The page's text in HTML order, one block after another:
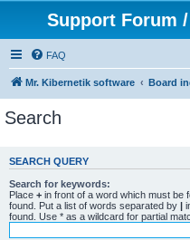
Support Forum
FAQ
Mr. Kibernetik software Board
Search
SEARCH QUERY
Search for keywords:
Place + in front of a word which must be
found. Put a list of words separated by |
found. Use * as a wildcard for partial